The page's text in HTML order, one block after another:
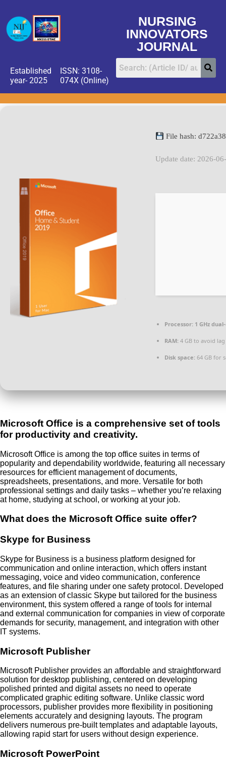
NURSING
INNOVATORS
JOURNAL
Established
year- 2025
ISSN: 3108-
074X (Online)
File hash:
Update date: 2026-
Processor: 1 GHz
RAM: 4 GB to avoid lag
Disk space: 64 GB for
Microsoft Office is a comprehensive set of tools
for productivity and creativity.
Microsoft Office is among the top office suites in terms of
popularity and dependability worldwide, featuring all necessary
resources for efficient management of documents,
spreadsheets, presentations, and more. Versatile for both
professional settings and daily tasks – whether you’re relaxing
at home, studying at school, or working at your job.
What does the Microsoft Office suite offer?
Skype for Business
Skype for Business is a business platform designed for
communication and online interaction, which offers instant
messaging, voice and video communication, conference
features, and file sharing under one safety protocol. Developed
as an extension of classic Skype but tailored for the business
environment, this system offered a range of tools for internal
and external communication for companies in view of corporate
demands for security, management, and integration with other
IT systems.
Microsoft Publisher
Microsoft Publisher provides an affordable and straightforward
solution for desktop publishing, centered on developing
polished printed and digital assets no need to operate
complicated graphic editing software. Unlike classic word
processors, publisher provides more flexibility in positioning
elements accurately and designing layouts. The program
delivers numerous pre-built templates and adaptable layouts,
allowing rapid start for users without design experience.
Microsoft PowerPoint